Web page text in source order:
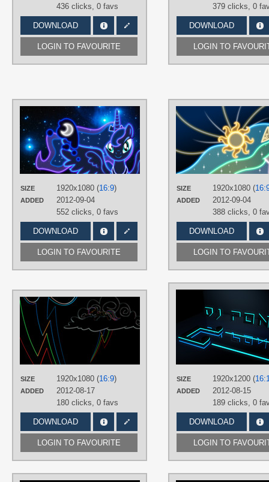
436 clicks, 0 favs
DOWNLOAD
LOGIN TO FAVOURITE
379 clicks, 0
DOWNLOAD
LOGIN TO
SIZE 1920x1080 (16:9)
ADDED
2012-09-04
552 clicks, 0 favs
DOWNLOAD
LOGIN TO FAVOURITE
AUTHORS
ultimateultimate
No text,Princess Luna,
Vector
SIZE 1920x1080 (
ADDED
2012-09-04
388 clicks, 0
DOWNLOAD
LOGIN TO
SIZE 1920x1080 (16:9)
ADDED
2012-08-17
180 clicks, 0 favs
DOWNLOAD
LOGIN TO FAVOURITE
No text,Rainbow Dash,
SIZE 1920x1200 (
ADDED
2012-08-15
189 clicks, 0
DOWNLOAD
LOGIN TO